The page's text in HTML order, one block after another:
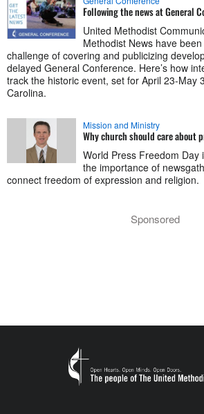
Following the news at General
United Methodist
Methodist News have
challenge of covering and publicizing
delayed General Conference. Here’s how
track the historic event, set for April 23-May
Carolina.
Mission and Ministry
Why church should care about
World Press Freedom Day
the importance of
connect freedom of expression and religion.
Sponsored